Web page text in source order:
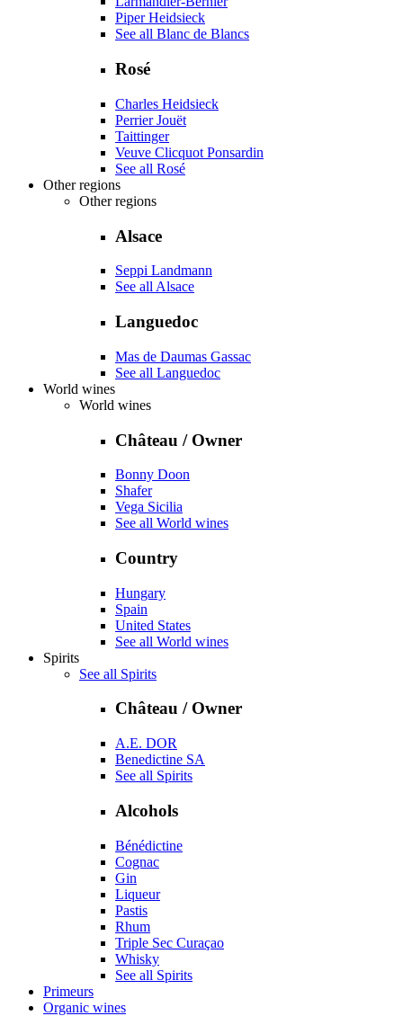
Piper Heidsieck
See all Blanc de Blancs
Rosé
Charles Heidsieck
Perrier Jouët
Taittinger
Veuve Clicquot Ponsardin
See all Rosé
Other regions
Other regions
Alsace
Seppi Landmann
See all Alsace
Languedoc
Mas de Daumas Gassac
See all Languedoc
World wines
World wines
Château / Owner
Bonny Doon
Shafer
Vega Sicilia
See all World wines
Country
Hungary
Spain
United States
See all World wines
Spirits
See all Spirits
Château / Owner
A.E. DOR
Benedictine SA
See all Spirits
Alcohols
Bénédictine
Cognac
Gin
Liqueur
Pastis
Rhum
Triple Sec Curaçao
Whisky
See all Spirits
Primeurs
Organic wines